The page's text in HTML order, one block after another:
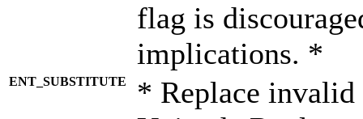
flag is
implications. *
ENT_SUBSTITUTE
* Replace invalid